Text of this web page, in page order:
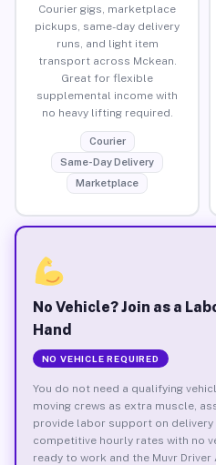
Courier gigs, marketplace
pickups, same-day delivery
runs, and light item
transport across Mckean.
Great for flexible
supplemental income with
no heavy lifting required.
Courier
Same-Day Delivery
Marketplace
No Vehicle? Join as a
Hand
NO VEHICLE REQUIRED
You do not need a qualifying
moving crews as extra muscle,
provide labor support on delivery
competitive hourly rates with no
ready to work and the Muvr